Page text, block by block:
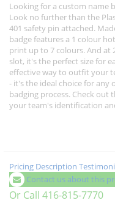
Looking for a custom name
Look no further than the
401 safety pin attached.
badge features a 1 colour
print up to 7 colours. And at
slot, it's the perfect size for
effective way to outfit your
- it's the ideal choice for
badging process. Check out
your team's identification
Pricing Description
Contact us about this
Or Call 416-815-7770